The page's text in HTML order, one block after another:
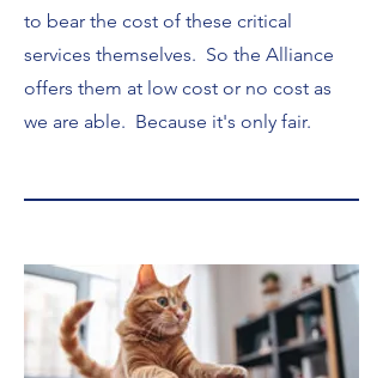
to bear the cost of these critical
services themselves. So the Alliance
offers them at low cost or no cost as
we are able. Because it's only fair.